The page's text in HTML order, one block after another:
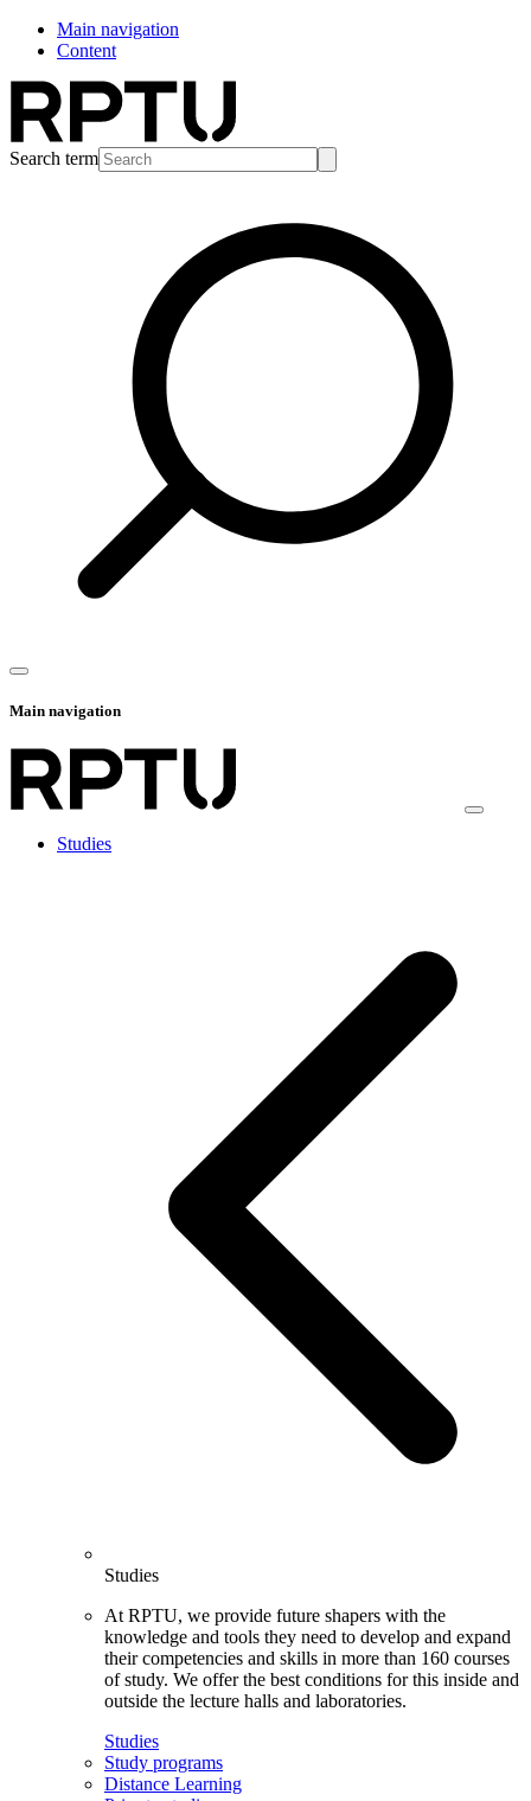
Main navigation
Content
Search term
Main navigation
Studies
Studies
At RPTU, we provide future shapers with the
knowledge and tools they need to develop and expand
their competencies and skills in more than 160 courses
of study. We offer the best conditions for this inside and
outside the lecture halls and laboratories.
Studies
Study programs
Distance Learning